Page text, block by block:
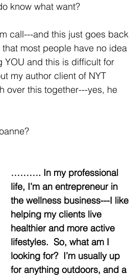
know what want?
call---and this just goes back
most people have no idea
YOU and this is difficult for
my author client of NYT
over this together---yes, he
………. In my professional
life, I’m an entrepreneur in
the wellness business---I like
helping my clients live
healthier and more active
lifestyles.  So, what am I
looking for?  I’m usually up
for anything outdoors, and a